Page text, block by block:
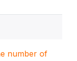
number of